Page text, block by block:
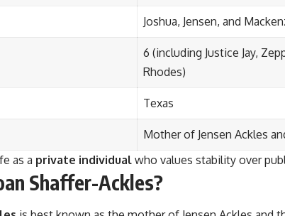
Joshua, Jensen, and
6 (including Justice Jay,
Rhodes)
Texas
Mother of Jensen Ackles
as a private individual who values stability over
Shaffer-Ackles?